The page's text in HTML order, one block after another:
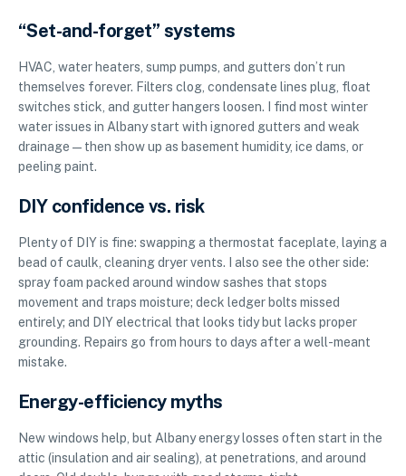
“Set-and-forget” systems
HVAC, water heaters, sump pumps, and gutters don’t run
themselves forever. Filters clog, condensate lines plug, float
switches stick, and gutter hangers loosen. I find most winter
water issues in Albany start with ignored gutters and weak
drainage—then show up as basement humidity, ice dams, or
peeling paint.
DIY confidence vs. risk
Plenty of DIY is fine: swapping a thermostat faceplate, laying a
bead of caulk, cleaning dryer vents. I also see the other side:
spray foam packed around window sashes that stops
movement and traps moisture; deck ledger bolts missed
entirely; and DIY electrical that looks tidy but lacks proper
grounding. Repairs go from hours to days after a well-meant
mistake.
Energy-efficiency myths
New windows help, but Albany energy losses often start in the
attic (insulation and air sealing), at penetrations, and around